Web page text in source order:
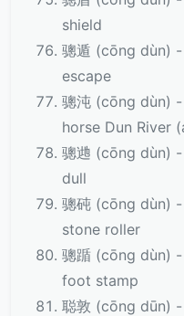
shield
骢遁 (cōng dùn)
escape
骢沌 (cōng dùn)
horse Dun River
骢逇 (cōng dùn)
dull
骢砘 (cōng dùn)
stone roller
骢踲 (cōng dùn)
foot stamp
聪敦 (cōng dūn)